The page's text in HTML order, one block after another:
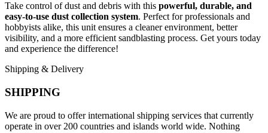
Take control of dust and debris with this powerful, durable, and
easy-to-use dust collection system. Perfect for professionals and
hobbyists alike, this unit ensures a cleaner environment, better
visibility, and a more efficient sandblasting process. Get yours today
and experience the difference!
Shipping & Delivery
SHIPPING
We are proud to offer international shipping services that currently
operate in over 200 countries and islands world wide. Nothing